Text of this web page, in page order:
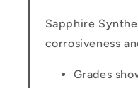
Sapphire
corrosiveness
Grades